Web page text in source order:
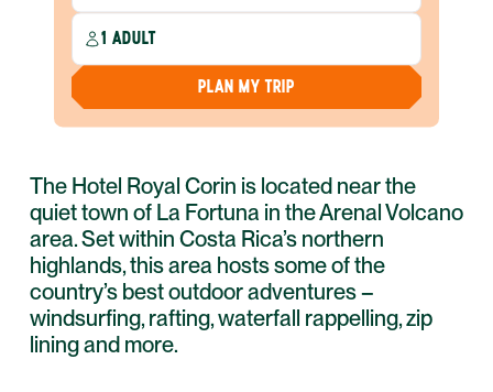
1 ADULT
PLAN MY TRIP
The Hotel Royal Corin is located near the
quiet town of La Fortuna in the Arenal Volcano
area. Set within Costa Rica’s northern
highlands, this area hosts some of the
country’s best outdoor adventures –
windsurfing, rafting, waterfall rappelling, zip
lining and more.